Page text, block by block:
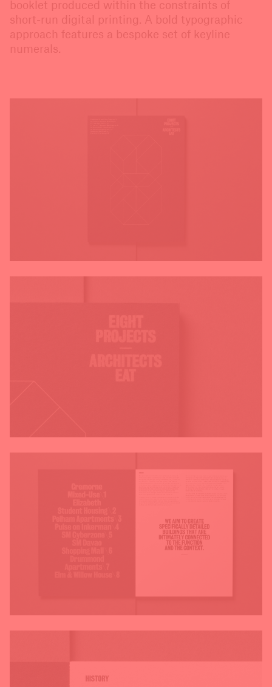
booklet produced within the constraints of
short-run digital printing. A bold typographic
approach features a bespoke set of keyline
numerals.